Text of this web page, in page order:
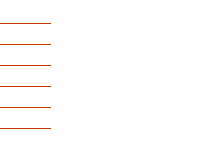
Students go